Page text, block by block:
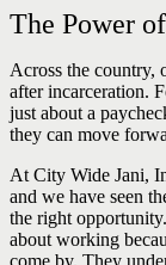
The Power
Across the country,
after incarceration.
just about a
they can move
At City Wide Jani,
and we have seen
the right
about working
come by. They